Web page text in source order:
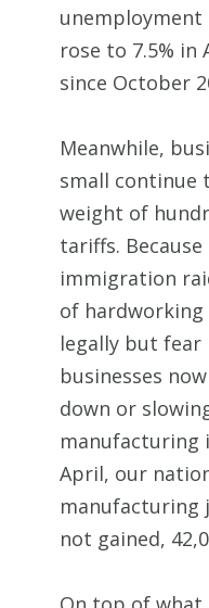
unemployment
rose to 7.5% in
since October
Meanwhile,
small continue
weight of
tariffs.
immigration
of hardworking
legally but fear
businesses
down or
manufacturing
April, our
manufacturing
not gained,